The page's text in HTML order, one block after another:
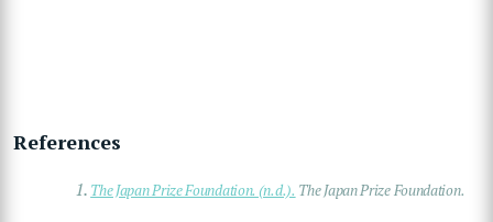
References
1. The Japan Prize Foundation. (n.d.). The Japan Prize Foundation.